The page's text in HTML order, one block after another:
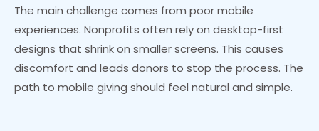
The main challenge comes from poor mobile
experiences. Nonprofits often rely on desktop-first
designs that shrink on smaller screens. This causes
discomfort and leads donors to stop the process. The
path to mobile giving should feel natural and simple.